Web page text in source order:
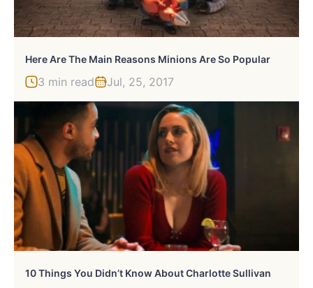
Here Are The Main Reasons Minions Are So Popular
3 min read Jul, 25, 2017
10 Things You Didn’t Know About Charlotte Sullivan